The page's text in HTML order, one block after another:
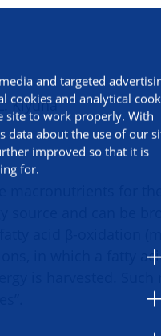
and targeted
cookies and analytical
site to work properly. With
data about the use of our
improved so that it is
for.
macronutrients for
source and can be
acid β-oxidation
in which a fatty
is harvested. Such